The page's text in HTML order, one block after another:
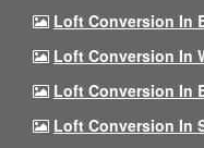
Loft Conversion In
Loft Conversion In
Loft Conversion In
Loft Conversion In